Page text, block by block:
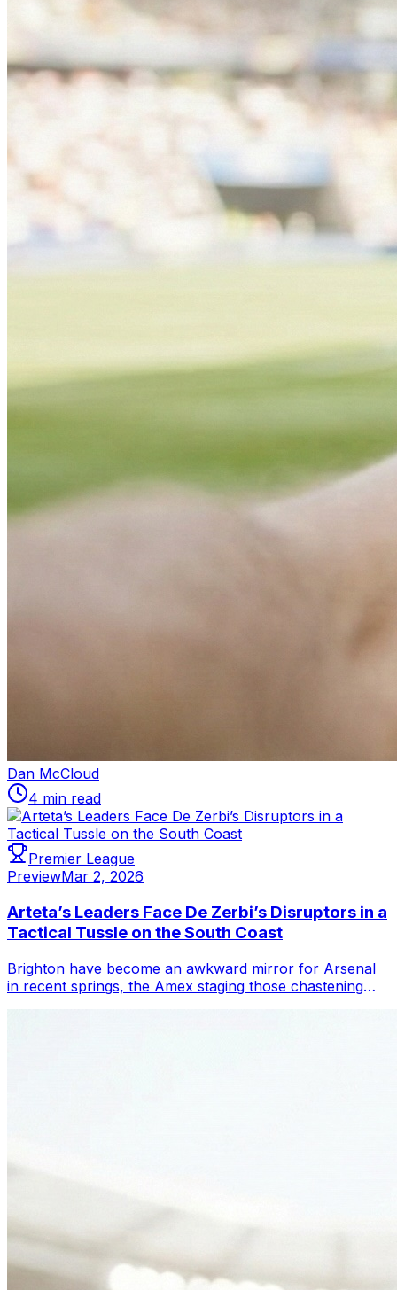
Dan McCloud
4 min read
Premier League
PreviewMar 2, 2026
Arteta’s Leaders Face De Zerbi’s Disruptors in a
Tactical Tussle on the South Coast
Brighton have become an awkward mirror for Arsenal
in recent springs, the Amex staging those chastening